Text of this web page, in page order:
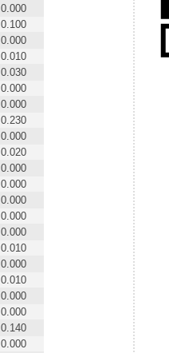
0.000
0.100
0.000
0.010
0.030
0.000
0.000
0.230
0.000
0.020
0.000
0.000
0.000
0.000
0.000
0.010
0.000
0.010
0.000
0.000
0.140
0.000